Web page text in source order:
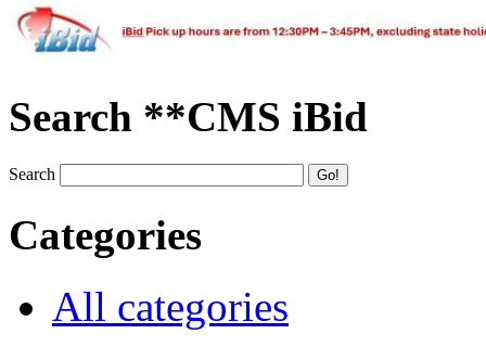
Search **CMS iBid
Search
Categories
All categories